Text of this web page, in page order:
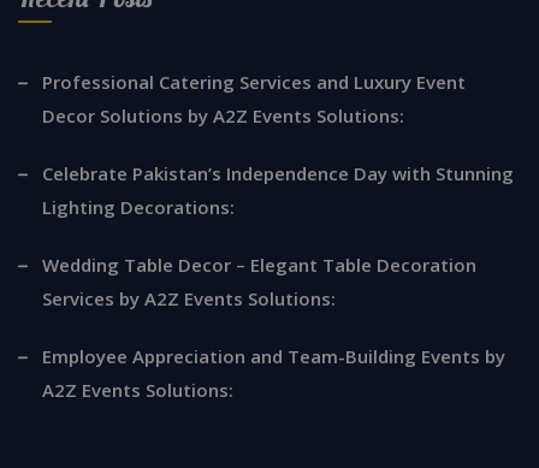
Professional Catering Services and Luxury Event
Decor Solutions by A2Z Events Solutions:
Celebrate Pakistan’s Independence Day with Stunning
Lighting Decorations:
Wedding Table Decor – Elegant Table Decoration
Services by A2Z Events Solutions:
Employee Appreciation and Team-Building Events by
A2Z Events Solutions: